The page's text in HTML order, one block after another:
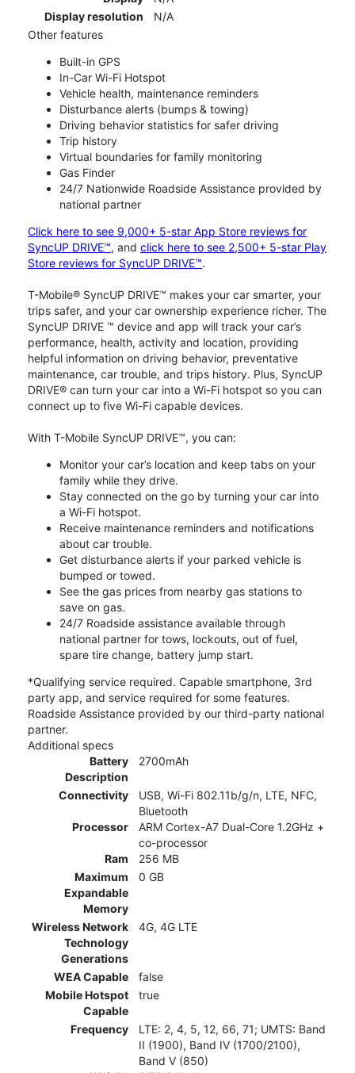
Display resolution
N/A
Other features
Built-in GPS
In-Car Wi-Fi Hotspot
Vehicle health, maintenance reminders
Disturbance alerts (bumps & towing)
Driving behavior statistics for safer driving
Trip history
Virtual boundaries for family monitoring
Gas Finder
24/7 Nationwide Roadside Assistance provided by
national partner
Click here to see 9,000+ 5-star App Store reviews for
SyncUP DRIVE™, and click here to see 2,500+ 5-star Play
Store reviews for SyncUP DRIVE™.
T-Mobile® SyncUP DRIVE™ makes your car smarter, your
trips safer, and your car ownership experience richer. The
SyncUP DRIVE ™ device and app will track your car’s
performance, health, activity and location, providing
helpful information on driving behavior, preventative
maintenance, car trouble, and trips history. Plus, SyncUP
DRIVE® can turn your car into a Wi-Fi hotspot so you can
connect up to five Wi-Fi capable devices.
With T-Mobile SyncUP DRIVE™, you can:
Monitor your car’s location and keep tabs on your
family while they drive.
Stay connected on the go by turning your car into
a Wi-Fi hotspot.
Receive maintenance reminders and notifications
about car trouble.
Get disturbance alerts if your parked vehicle is
bumped or towed.
See the gas prices from nearby gas stations to
save on gas.
24/7 Roadside assistance available through
national partner for tows, lockouts, out of fuel,
spare tire change, battery jump start.
*Qualifying service required. Capable smartphone, 3rd
party app, and service required for some features.
Roadside Assistance provided by our third-party national
partner.
Additional specs
Battery
Description
2700mAh
Connectivity
USB, Wi-Fi 802.11b/g/n, LTE, NFC,
Bluetooth
Processor
ARM Cortex-A7 Dual-Core 1.2GHz +
co-processor
Ram
256 MB
Maximum
Expandable
Memory
0 GB
Wireless Network
Technology
Generations
4G, 4G LTE
WEA Capable
false
Mobile Hotspot
Capable
true
Frequency
LTE: 2, 4, 5, 12, 66, 71; UMTS: Band
II (1900), Band IV (1700/2100),
Band V (850)